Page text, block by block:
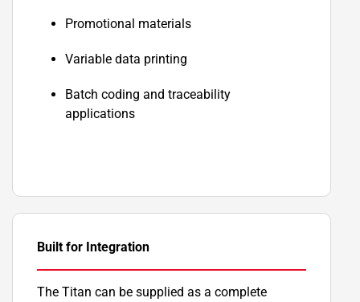
Promotional materials
Variable data printing
Batch coding and traceability
applications
Built for Integration
The Titan can be supplied as a complete